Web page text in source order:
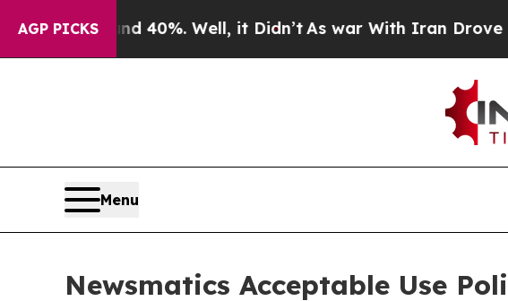
AGP PICKS
40%. Well, it Didn’tAs war With Iran Drove oil Prices
Menu
Newsmatics Acceptable Use